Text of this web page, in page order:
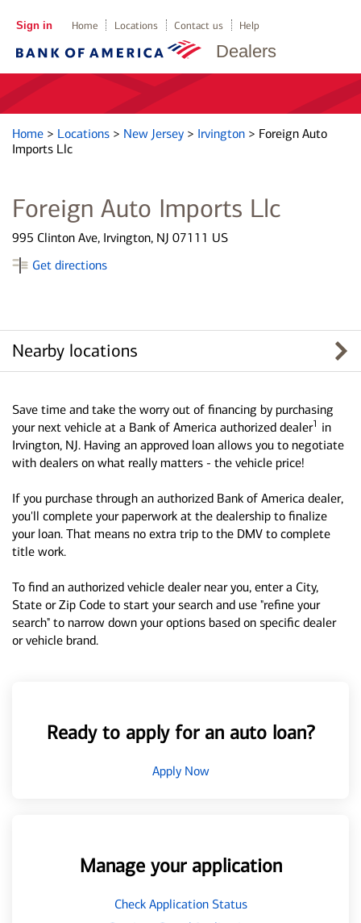
Dealers
Sign in Home Locations Contact us Help
Home > Locations > New Jersey > Irvington > Foreign Auto
Imports Llc
Foreign Auto Imports Llc
995 Clinton Ave, Irvington, NJ 07111 US
Get directions
Nearby locations
Save time and take the worry out of financing by purchasing
your next vehicle at a Bank of America authorized dealer1 in
Irvington, NJ. Having an approved loan allows you to negotiate
with dealers on what really matters - the vehicle price!
If you purchase through an authorized Bank of America dealer,
you'll complete your paperwork at the dealership to finalize
your loan. That means no extra trip to the DMV to complete
title work.
To find an authorized vehicle dealer near you, enter a City,
State or Zip Code to start your search and use "refine your
search" to narrow down your options based on specific dealer
or vehicle brand.
Ready to apply for an auto loan?
Apply Now
Manage your application
Check Application Status